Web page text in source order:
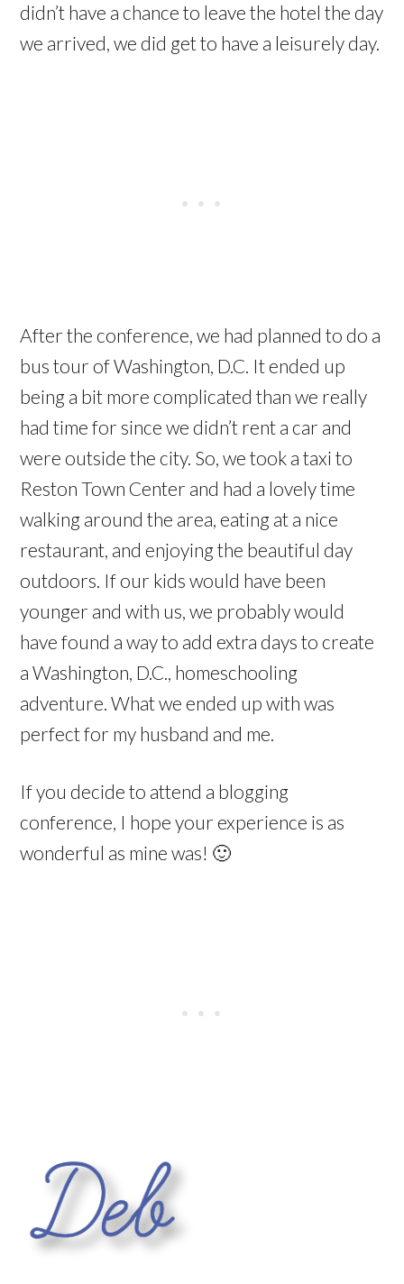
didn’t have a chance to leave the hotel the day
we arrived, we did get to have a leisurely day.
After the conference, we had planned to do a
bus tour of Washington, D.C. It ended up
being a bit more complicated than we really
had time for since we didn’t rent a car and
were outside the city. So, we took a taxi to
Reston Town Center and had a lovely time
walking around the area, eating at a nice
restaurant, and enjoying the beautiful day
outdoors. If our kids would have been
younger and with us, we probably would
have found a way to add extra days to create
a Washington, D.C., homeschooling
adventure. What we ended up with was
perfect for my husband and me.
If you decide to attend a blogging
conference, I hope your experience is as
wonderful as mine was! 🙂